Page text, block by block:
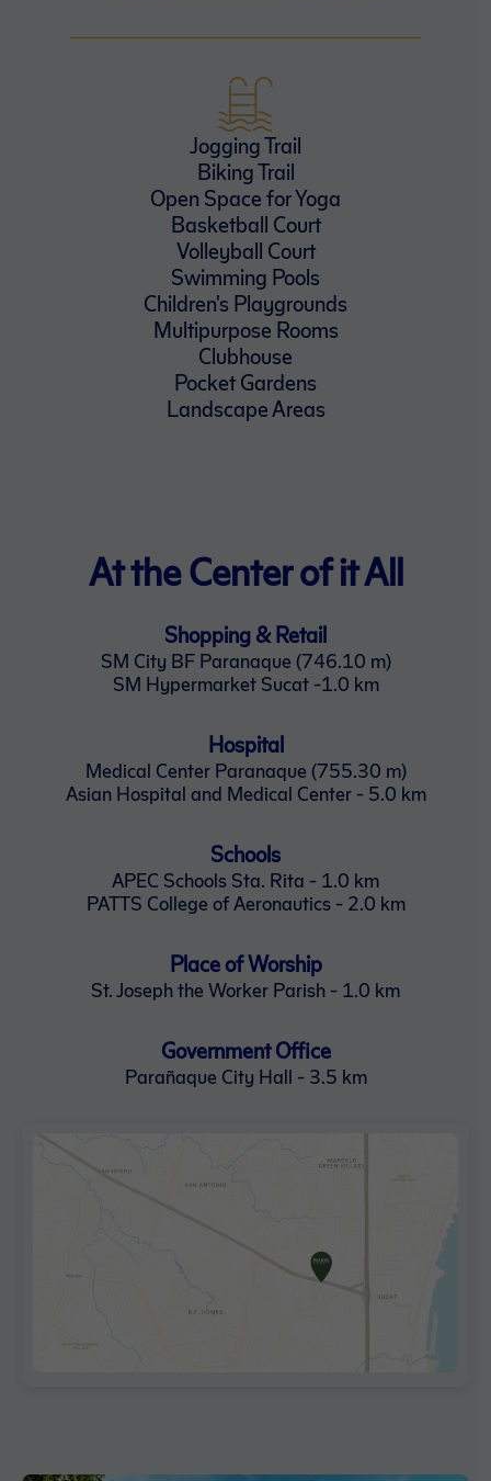
Jogging Trail
Biking Trail
Open Space for Yoga
Basketball Court
Volleyball Court
Swimming Pools
Children's Playgrounds
Multipurpose Rooms
Clubhouse
Pocket Gardens
Landscape Areas
At the Center of it All
Shopping & Retail
SM City BF Paranaque (746.10 m)
SM Hypermarket Sucat -1.0 km
Hospital
Medical Center Paranaque (755.30 m)
Asian Hospital and Medical Center - 5.0 km
Schools
APEC Schools Sta. Rita - 1.0 km
PATTS College of Aeronautics - 2.0 km
Place of Worship
St. Joseph the Worker Parish - 1.0 km
Government Office
Parañaque City Hall - 3.5 km